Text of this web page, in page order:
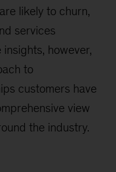
likely to churn,
services
however,
to
customers have
view
the industry.